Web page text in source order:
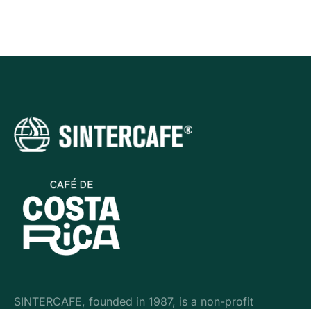
SINTERCAFE, founded in 1987, is a non-profit